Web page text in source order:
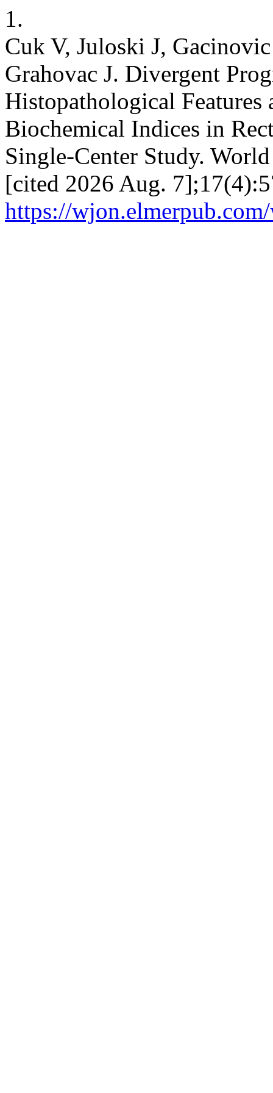
1.
Cuk V, Juloski J,
Grahovac J. Divergent
Histopathological
Biochemical Indices in
Single-Center Study.
[cited 2026 Aug.
https://